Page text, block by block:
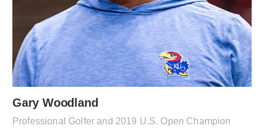
Gary Woodland
Professional Golfer and 2019 U.S. Open Champion